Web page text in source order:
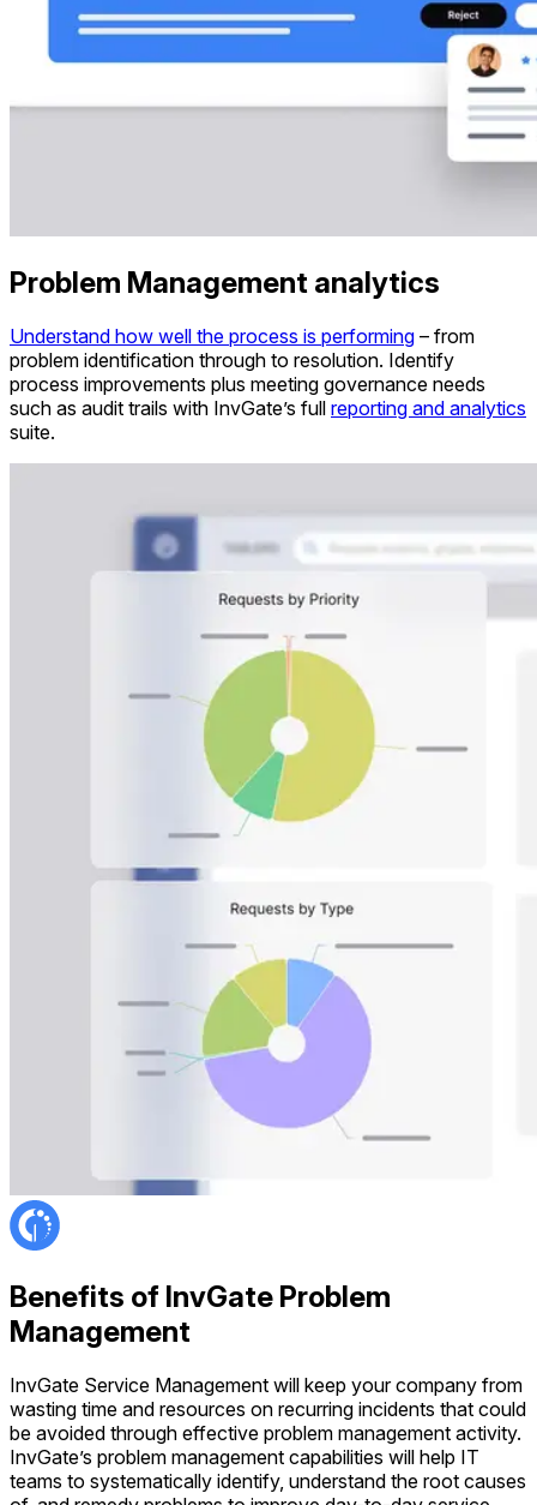
Problem Management analytics
Understand how well the process is performing – from
problem identification through to resolution. Identify
process improvements plus meeting governance needs
such as audit trails with InvGate’s full reporting and analytics
suite.
Benefits of InvGate Problem
Management
InvGate Service Management will keep your company from
wasting time and resources on recurring incidents that could
be avoided through effective problem management activity.
InvGate’s problem management capabilities will help IT
teams to systematically identify, understand the root causes